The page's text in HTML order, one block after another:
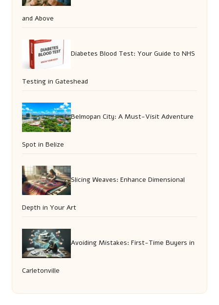
and Above
Diabetes Blood Test: Your Guide to NHS
Testing in Gateshead
Belmopan City: A Must-Visit Adventure
Spot in Belize
Slicing Weaves: Enhance Dimensional
Depth in Your Art
Avoiding Mistakes: First-Time Buyers in
Carletonville